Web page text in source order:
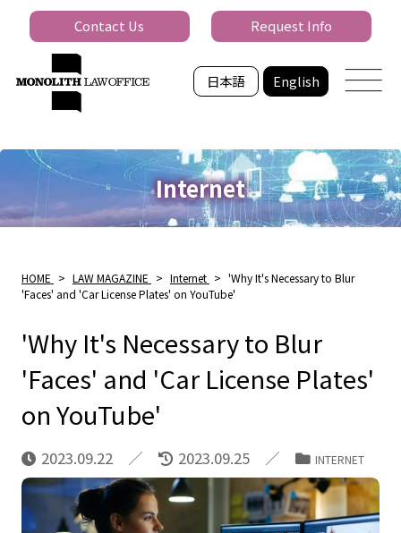
日本語 English
Contact Us Request Info
Internet
HOME > LAW MAGAZINE > Internet > 'Why It's Necessary to Blur
'Faces' and 'Car License Plates' on YouTube'
'Why It's Necessary to Blur
'Faces' and 'Car License Plates'
on YouTube'
2023.09.22 2023.09.25 INTERNET